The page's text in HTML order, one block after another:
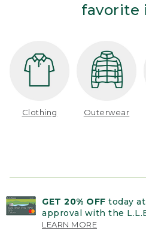
favorite
Clothing Outerwear
GET 20% OFF today
approval with the
LEARN MORE